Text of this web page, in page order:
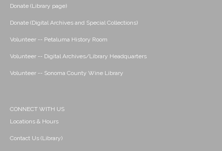
Donate (Library page)
Donate (Digital Archives and Special Collections)
Volunteer -- Petaluma History Room
Volunteer -- Digital Archives/Library Headquarters
Volunteer -- Sonoma County Wine Library
CONNECT WITH US
Locations & Hours
Contact Us (Library)